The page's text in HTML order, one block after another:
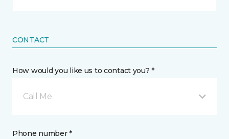
CONTACT
How would you like us to contact you? *
Call Me
Phone number *